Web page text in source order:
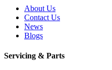
About Us
Contact Us
News
Blogs
Servicing & Parts